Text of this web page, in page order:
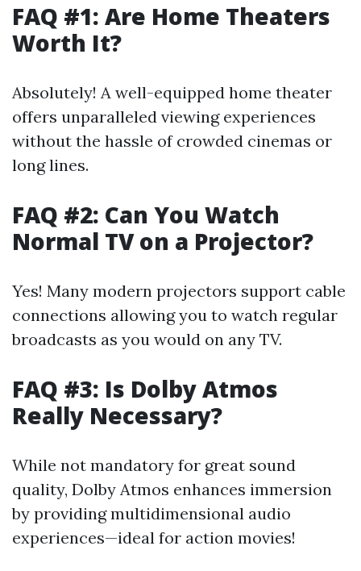
FAQ #1: Are Home Theaters
Worth It?
Absolutely! A well-equipped home theater
offers unparalleled viewing experiences
without the hassle of crowded cinemas or
long lines.
FAQ #2: Can You Watch
Normal TV on a Projector?
Yes! Many modern projectors support cable
connections allowing you to watch regular
broadcasts as you would on any TV.
FAQ #3: Is Dolby Atmos
Really Necessary?
While not mandatory for great sound
quality, Dolby Atmos enhances immersion
by providing multidimensional audio
experiences—ideal for action movies!